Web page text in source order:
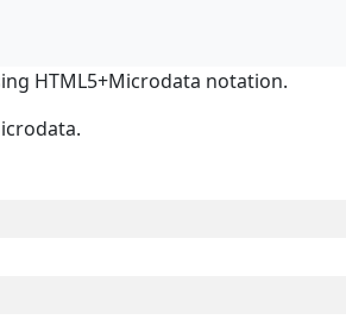
HTML5+Microdata notation.